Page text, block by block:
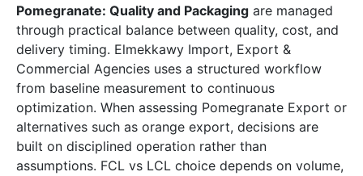
Pomegranate: Quality and Packaging are managed
through practical balance between quality, cost, and
delivery timing. Elmekkawy Import, Export &
Commercial Agencies uses a structured workflow
from baseline measurement to continuous
optimization. When assessing Pomegranate Export or
alternatives such as orange export, decisions are
built on disciplined operation rather than
assumptions. FCL vs LCL choice depends on volume,